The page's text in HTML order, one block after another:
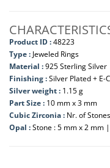
Product ID :48223
Type : Jeweled Rings
Material :925 Sterling Silver
Finishing :Silver Plated + E-
Silver weight : 1.15 g
Part Size : 10 mm x 3 mm
Cubic Zirconia : Nr. of
Opal :Stone : 5 mm x 2 mm